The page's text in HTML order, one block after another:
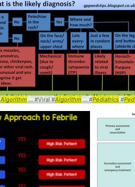
Algorithm... #Viral #Algorithm ... #Pediatrics #